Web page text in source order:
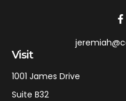
Visit
1001 James Drive
Suite B32